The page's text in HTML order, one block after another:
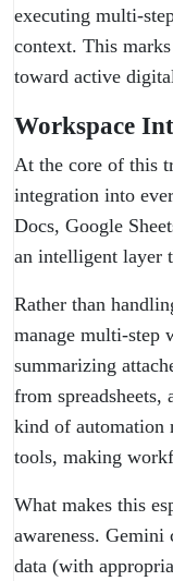
executing multi-
context. This
toward active
Workspace
At the core of this
integration into
Docs, Google
an intelligent layer
Rather than
manage multi-
summarizing
from
kind of automation
tools, making
What makes this
awareness. Gemini
data (with